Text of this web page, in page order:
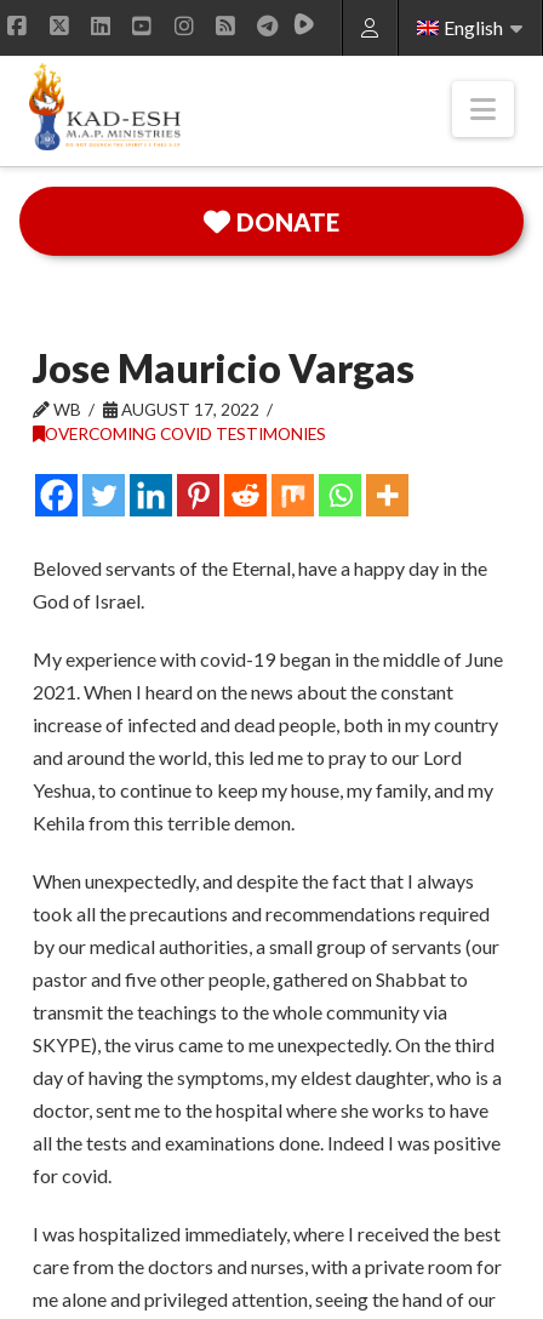
English
Facebook
X LinkedInYouTubeInstagram
RSS
DONATE
Jose Mauricio Vargas
WB
AUGUST 17, 2022
OVERCOMING COVID TESTIMONIES
Beloved servants of the Eternal, have a happy day in the
God of Israel.
My experience with covid-19 began in the middle of June
2021. When I heard on the news about the constant
increase of infected and dead people, both in my country
and around the world, this led me to pray to our Lord
Yeshua, to continue to keep my house, my family, and my
Kehila from this terrible demon.
When unexpectedly, and despite the fact that I always
took all the precautions and recommendations required
by our medical authorities, a small group of servants (our
pastor and five other people, gathered on Shabbat to
transmit the teachings to the whole community via
SKYPE), the virus came to me unexpectedly. On the third
day of having the symptoms, my eldest daughter, who is a
doctor, sent me to the hospital where she works to have
all the tests and examinations done. Indeed I was positive
for covid.
I was hospitalized immediately, where I received the best
care from the doctors and nurses, with a private room for
me alone and privileged attention, seeing the hand of our